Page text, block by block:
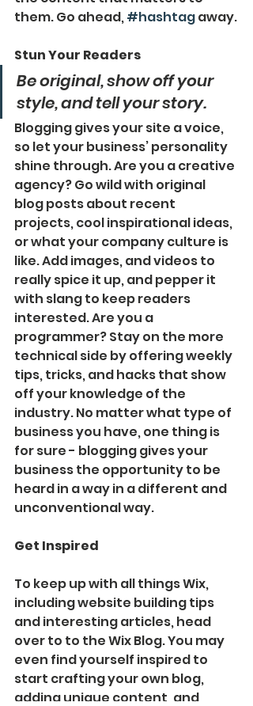
them. Go ahead, #hashtag away.
Stun Your Readers
Be original, show off your
style, and tell your story.
Blogging gives your site a voice,
so let your business’ personality
shine through. Are you a creative
agency? Go wild with original
blog posts about recent
projects, cool inspirational ideas,
or what your company culture is
like. Add images, and videos to
really spice it up, and pepper it
with slang to keep readers
interested. Are you a
programmer? Stay on the more
technical side by offering weekly
tips, tricks, and hacks that show
off your knowledge of the
industry. No matter what type of
business you have, one thing is
for sure - blogging gives your
business the opportunity to be
heard in a way in a different and
unconventional way.
Get Inspired
To keep up with all things Wix,
including website building tips
and interesting articles, head
over to to the Wix Blog. You may
even find yourself inspired to
start crafting your own blog,
adding unique content, and